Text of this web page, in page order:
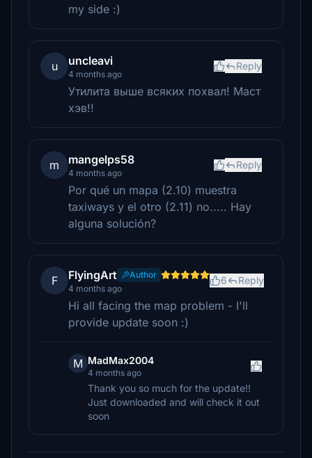
my side :)
u uncleavi
4 months ago
Reply
Утилита выше всяких похвал! Маст
хэв!!
m mangelps58
4 months ago
Reply
Por qué un mapa (2.10) muestra
taxiways y el otro (2.11) no..... Hay
alguna solución?
F FlyingArt
Author
4 months ago
6 Reply
Hi all facing the map problem - I'll
provide update soon :)
M MadMax2004
4 months ago
Thank you so much for the update!!
Just downloaded and will check it out
soon